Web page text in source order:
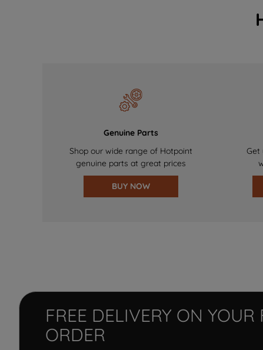
Genuine Parts
Shop our wide range of Hotpoint
genuine parts at great prices
BUY NOW
Get
FREE DELIVERY ON YOUR
ORDER